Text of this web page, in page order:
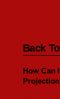
Back To
How Can